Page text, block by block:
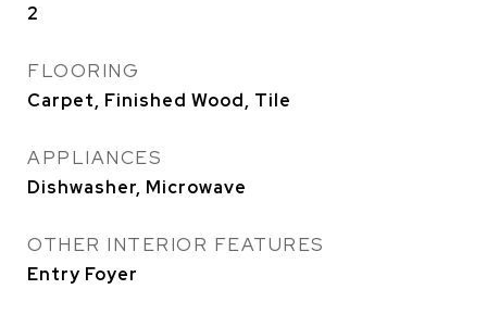
2
FLOORING
Carpet, Finished Wood, Tile
APPLIANCES
Dishwasher, Microwave
OTHER INTERIOR FEATURES
Entry Foyer